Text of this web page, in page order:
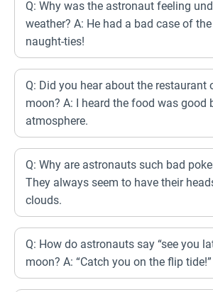
Q: Why was the astronaut feeling
weather? A: He had a bad case of
naught-ties!
Q: Did you hear about the restaurant
moon? A: I heard the food was good
atmosphere.
Q: Why are astronauts such bad
They always seem to have their
clouds.
Q: How do astronauts say “see you
moon? A: “Catch you on the flip tide!”